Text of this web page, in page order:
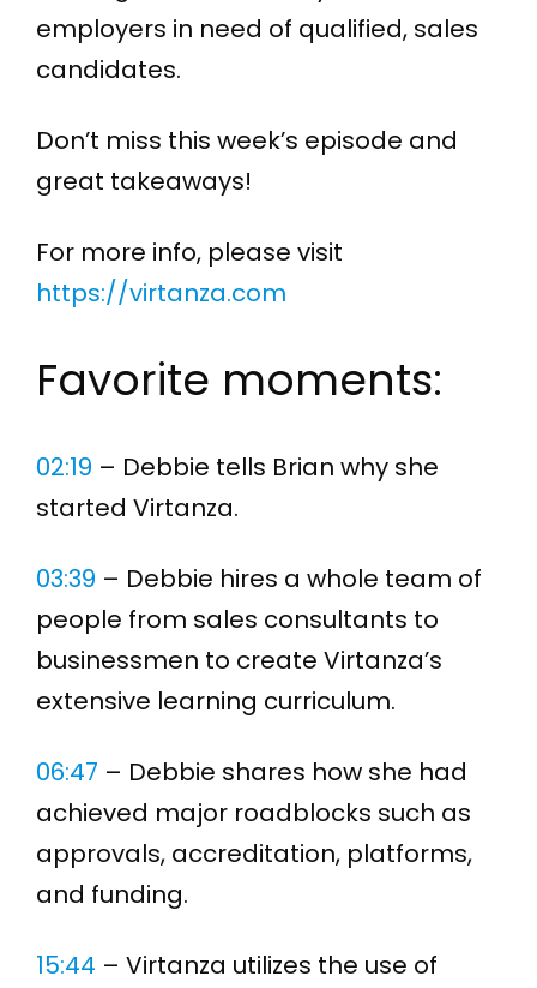
employers in need of qualified, sales
candidates.
Don’t miss this week’s episode and
great takeaways!
For more info, please visit
https://virtanza.com
Favorite moments:
02:19 – Debbie tells Brian why she
started Virtanza.
03:39 – Debbie hires a whole team of
people from sales consultants to
businessmen to create Virtanza’s
extensive learning curriculum.
06:47 – Debbie shares how she had
achieved major roadblocks such as
approvals, accreditation, platforms,
and funding.
15:44 – Virtanza utilizes the use of